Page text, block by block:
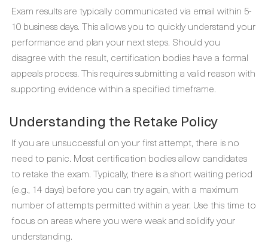
Exam results are typically communicated via email within 5-
10 business days. This allows you to quickly understand your
performance and plan your next steps. Should you
disagree with the result, certification bodies have a formal
appeals process. This requires submitting a valid reason with
supporting evidence within a specified timeframe.
Understanding the Retake Policy
If you are unsuccessful on your first attempt, there is no
need to panic. Most certification bodies allow candidates
to retake the exam. Typically, there is a short waiting period
(e.g., 14 days) before you can try again, with a maximum
number of attempts permitted within a year. Use this time to
focus on areas where you were weak and solidify your
understanding.